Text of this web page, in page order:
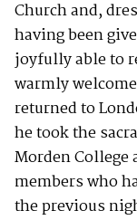
Church and,
having been
joyfully able to
warmly
returned to
he took the
Morden College
members who
the previous